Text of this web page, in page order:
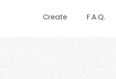
Create F.A.Q.